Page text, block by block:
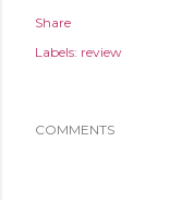
Share
Labels: review
COMMENTS